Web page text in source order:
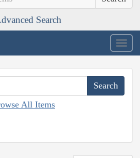
Search
All Items